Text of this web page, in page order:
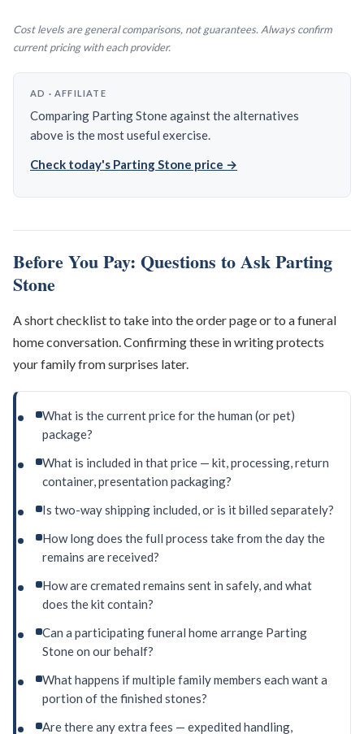
Cost levels are general comparisons, not guarantees. Always confirm
current pricing with each provider.
AD · AFFILIATE
Comparing Parting Stone against the alternatives
above is the most useful exercise.
Check today's Parting Stone price →
Before You Pay: Questions to Ask Parting
Stone
A short checklist to take into the order page or to a funeral
home conversation. Confirming these in writing protects
your family from surprises later.
What is the current price for the human (or pet)
package?
What is included in that price — kit, processing, return
container, presentation packaging?
Is two-way shipping included, or is it billed separately?
How long does the full process take from the day the
remains are received?
How are cremated remains sent in safely, and what
does the kit contain?
Can a participating funeral home arrange Parting
Stone on our behalf?
What happens if multiple family members each want a
portion of the finished stones?
Are there any extra fees — expedited handling,